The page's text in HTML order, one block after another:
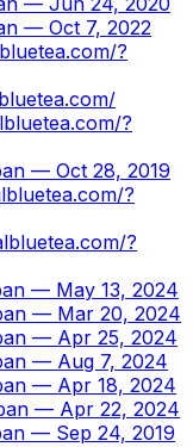
— Oct 7, 2022
?
?
— Oct 28, 2019
?
?
— May 13, 2024
— Mar 20, 2024
— Apr 25, 2024
— Aug 7, 2024
— Apr 18, 2024
— Apr 22, 2024
— Sep 24, 2019